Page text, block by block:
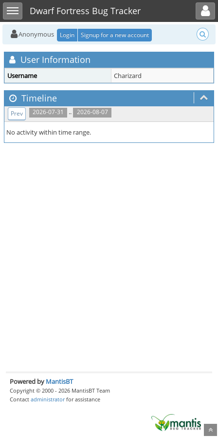
Toggle sidebarDwarf Fortress Bug Tracker
Toggle user menu
Anonymous Login Signup for a new account
User Information
Username Charizard
Timeline
2026-07-31 .. 2026-08-07
Prev
No activity within time range.
Powered by MantisBT
Copyright © 2000 - 2026 MantisBT Team
Contact administratorfor assistance